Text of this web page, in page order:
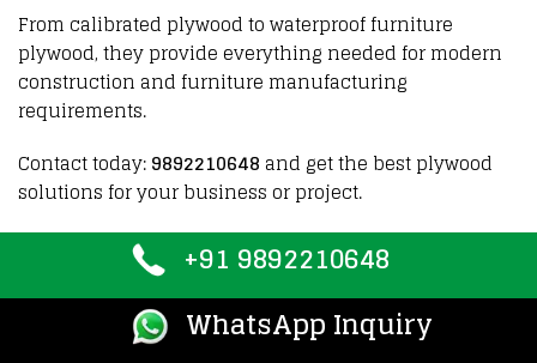
Fromcalibrated plywoodtowaterproof furniture
plywood,they provideeverything needed formodern
construction andfurniture manufacturing
requirements.
Contact today:9892210648 and get the best plywood
solutions for your business or project.
+91 9892210648
WhatsApp Inquiry